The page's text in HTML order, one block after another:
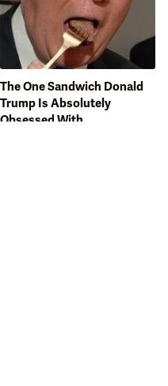
The One Sandwich Donald
Trump Is Absolutely
Obsessed With